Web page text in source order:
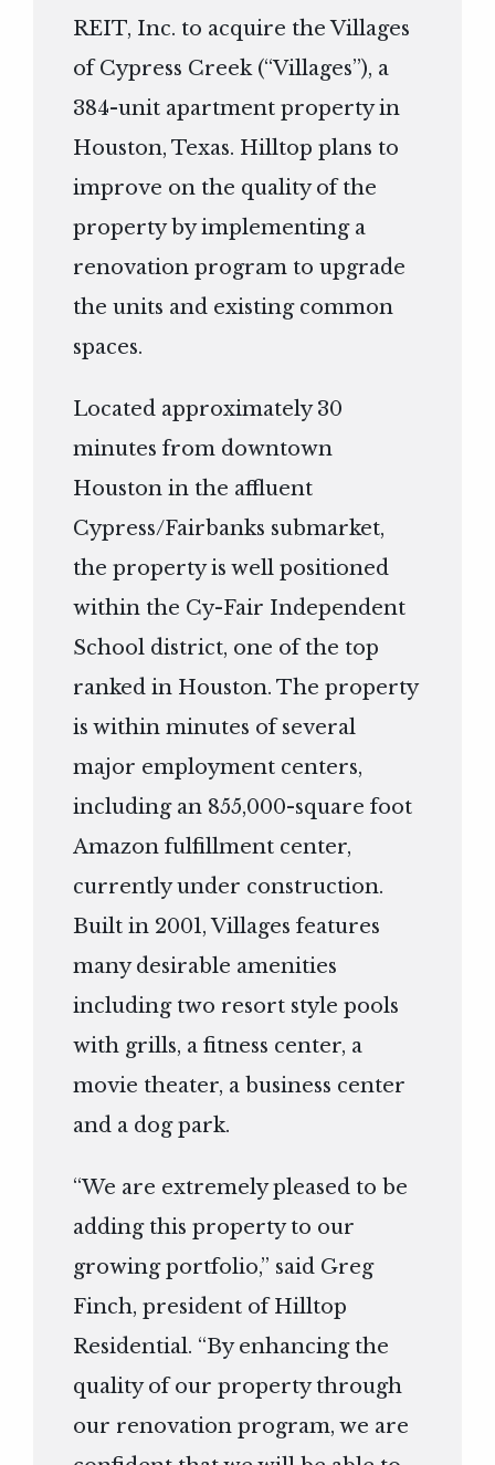
REIT, Inc. to acquire the Villages
of Cypress Creek (“Villages”), a
384-unit apartment property in
Houston, Texas. Hilltop plans to
improve on the quality of the
property by implementing a
renovation program to upgrade
the units and existing common
spaces.
Located approximately 30
minutes from downtown
Houston in the affluent
Cypress/Fairbanks submarket,
the property is well positioned
within the Cy-Fair Independent
School district, one of the top
ranked in Houston. The property
is within minutes of several
major employment centers,
including an 855,000-square foot
Amazon fulfillment center,
currently under construction.
Built in 2001, Villages features
many desirable amenities
including two resort style pools
with grills, a fitness center, a
movie theater, a business center
and a dog park.
“We are extremely pleased to be
adding this property to our
growing portfolio,” said Greg
Finch, president of Hilltop
Residential. “By enhancing the
quality of our property through
our renovation program, we are